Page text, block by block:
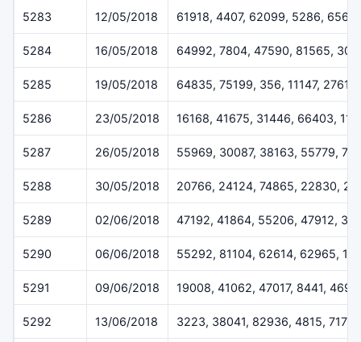
5283 12/05/2018 61918, 4407, 62099, 5286,
5284 16/05/2018 64992, 7804, 47590, 81565,
5285 19/05/2018 64835, 75199, 356, 11147, 27610
5286 23/05/2018 16168, 41675, 31446, 66403,
5287 26/05/2018 55969, 30087, 38163, 55779,
5288 30/05/2018 20766, 24124, 74865, 22830,
5289 02/06/2018 47192, 41864, 55206, 47912,
5290 06/06/2018 55292, 81104, 62614, 62965,
5291 09/06/2018 19008, 41062, 47017, 8441,
5292 13/06/2018 3223, 38041, 82936, 4815, 7173